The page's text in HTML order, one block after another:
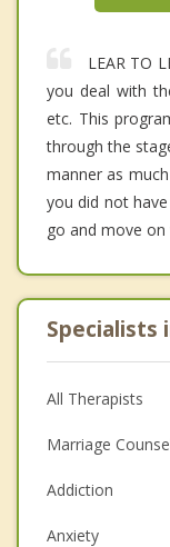
LEAR TO
you deal with
etc. This
through the
manner as
you did not
go and move
Specialists
All Therapists
Marriage
Addiction
Anxiety